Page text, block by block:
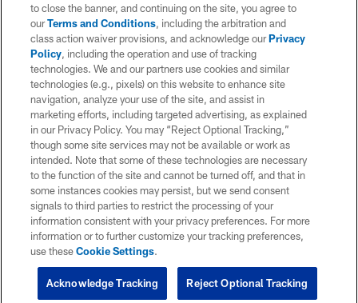
to close the banner, and continuing on the site, you agree to
ourTerms and Conditions, including the arbitration and
class action waiver provisions, and acknowledge ourPrivacy
Policy, including the operation and use of tracking
technologies. We and our partners use cookies and similar
technologies (e.g., pixels) on this website to enhance site
navigation, analyze your use of the site, and assist in
marketing efforts, including targeted advertising, as explained
in our Privacy Policy. You may “Reject Optional Tracking,”
though some site services may not be available or work as
intended. Note that some of these technologies are necessary
to the function of the site and cannot be turned off, and that in
some instances cookies may persist, but we send consent
signals to third parties to restrict the processing of your
information consistent with your privacy preferences. For more
information or to further customize your tracking preferences,
use theseCookie Settings.
Reject Optional Tracking
Acknowledge Tracking